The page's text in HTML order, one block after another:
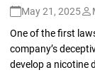
May 21, 2025
One of the first
company’s
develop a nicotine